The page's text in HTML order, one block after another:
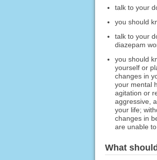
talk to your
you should
talk to your
diazepam
you should
yourself or
changes in
your mental
agitation or
aggressive,
your life;
changes in
are unable to
What